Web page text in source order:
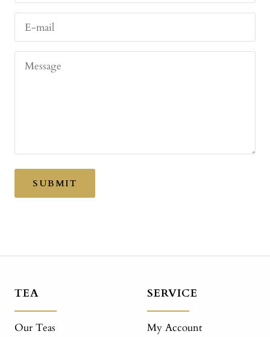
E-mail
Message
SUBMIT
TEA
Our Teas
SERVICE
My Account